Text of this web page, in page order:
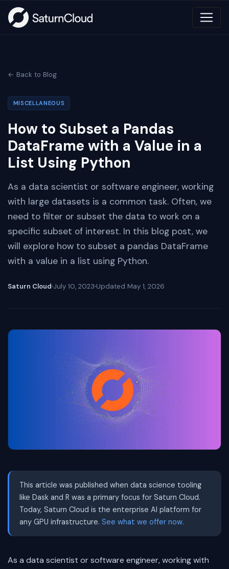
← Back to Blog
MISCELLANEOUS
How to Subset a Pandas
DataFrame with a Value in a
List Using Python
As a data scientist or software engineer, working
with large datasets is a common task. Often, we
need to filter or subset the data to work on a
specific subset of interest. In this blog post, we
will explore how to subset a pandas DataFrame
with a value in a list using Python.
Saturn Cloud July 10, 2023 Updated May 1, 2026
This article was published when data science tooling
like Dask and R was a primary focus for Saturn Cloud.
Today, Saturn Cloud is the enterprise AI platform for
any GPU infrastructure. See what we offer now.
As a data scientist or software engineer, working with